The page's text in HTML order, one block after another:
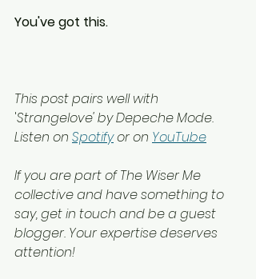
You've got this.
This post pairs well with
'Strangelove' by Depeche Mode.
Listen on Spotify or on YouTube
If you are part of The Wiser Me
collective and have something to
say, get in touch and be a guest
blogger. Your expertise deserves
attention!